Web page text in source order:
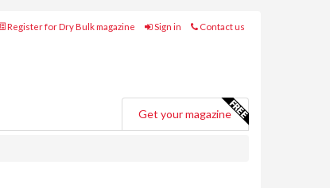
Register for Dry Bulk magazine Sign in Contact us
Get your magazine